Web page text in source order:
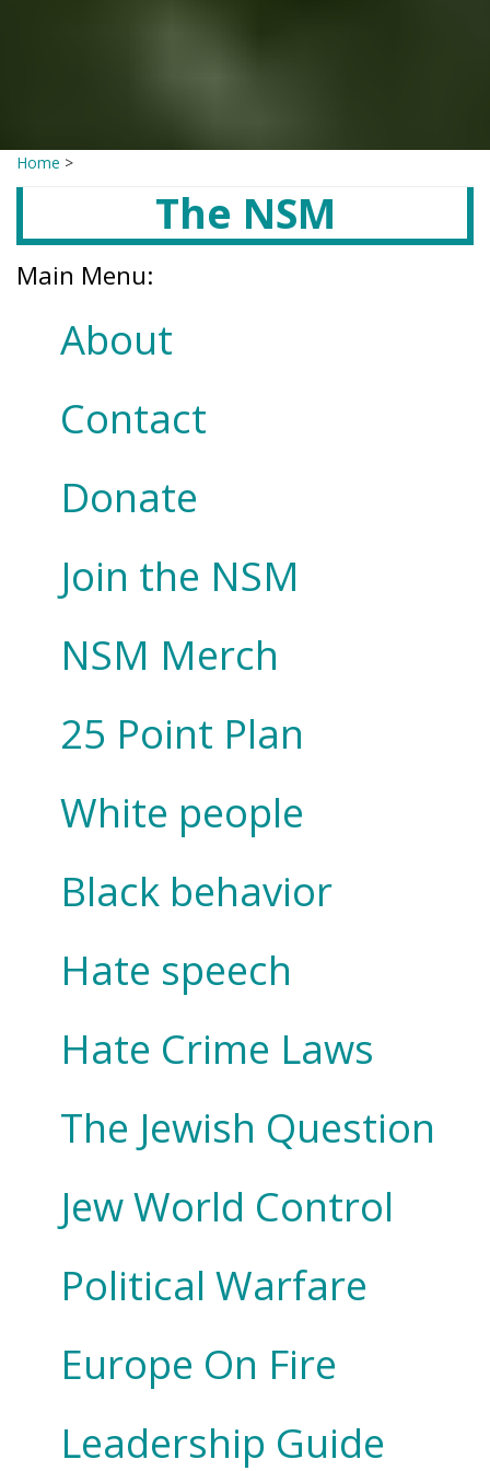
Home >
The NSM
Main Menu:
About
Contact
Donate
Join the NSM
NSM Merch
25 Point Plan
White people
Black behavior
Hate speech
Hate Crime Laws
The Jewish Question
Jew World Control
Political Warfare
Europe On Fire
Leadership Guide